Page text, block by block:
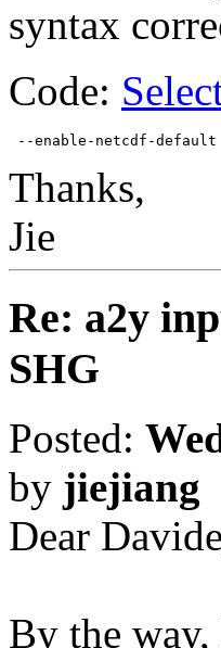
syntax
Code:
--enable-netcdf-
Thanks,
Jie
Re: a2y
SHG
Posted:
by jiejiang
Dear
By the